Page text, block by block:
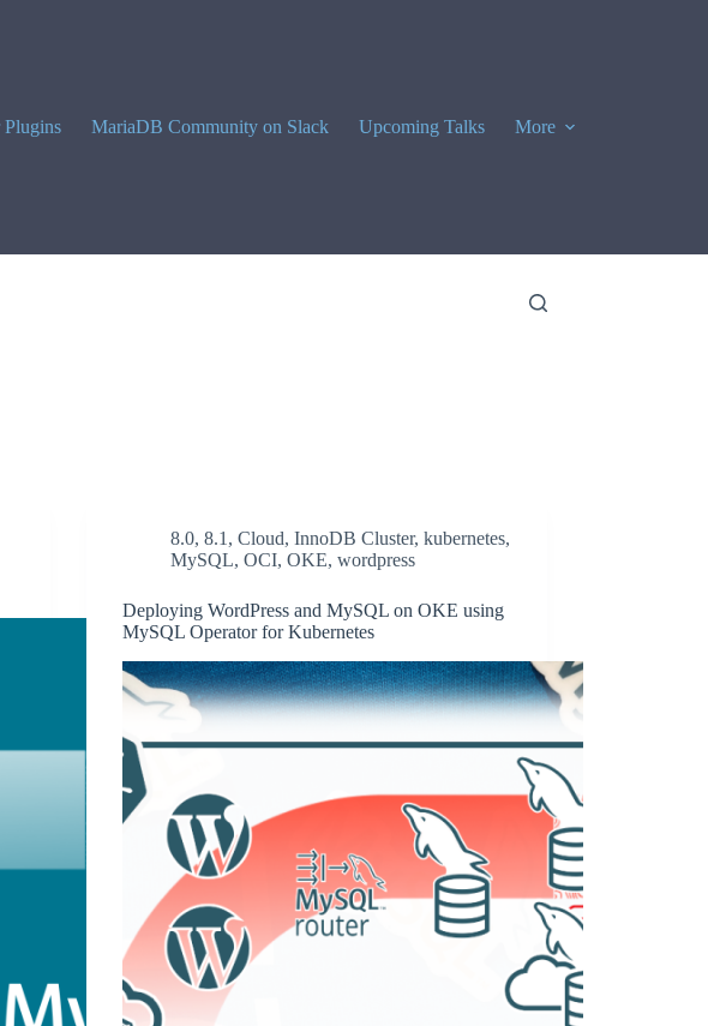
MariaDB Community on Slack Upcoming Talks More
8.0,8.1 ,Cloud,InnoDB Cluster,kubernetes,
MySQL,OCI,OKE,wordpress
Deploying WordPress and MySQL on OKE using
MySQL Operator for Kubernetes